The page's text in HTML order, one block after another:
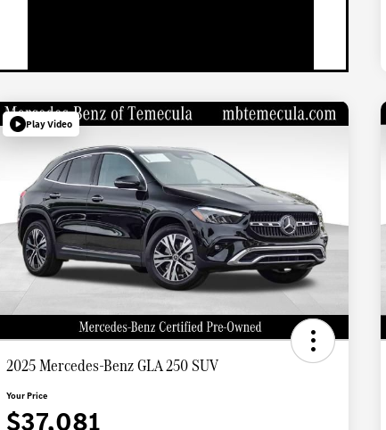
Play Video
2025 Mercedes-Benz GLA 250 SUV
Your Price
$37,081